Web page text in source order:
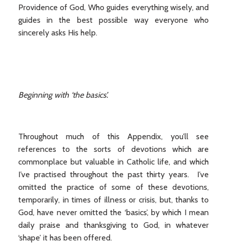
Providence of God, Who guides everything wisely, and
guides in the best possible way everyone who
sincerely asks His help.
Beginning with ‘the basics’.
Throughout much of this Appendix, you’ll see
references to the sorts of devotions which are
commonplace but valuable in Catholic life, and which
I’ve practised throughout the past thirty years. I’ve
omitted the practice of some of these devotions,
temporarily, in times of illness or crisis, but, thanks to
God, have never omitted the ‘basics’, by which I mean
daily praise and thanksgiving to God, in whatever
‘shape’ it has been offered.